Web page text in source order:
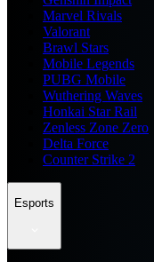
Marvel Rivals
Valorant
Brawl Stars
Mobile Legends
PUBG Mobile
Wuthering Waves
Honkai Star Rail
Zenless Zone Zero
Delta Force
Counter Strike 2
Esports